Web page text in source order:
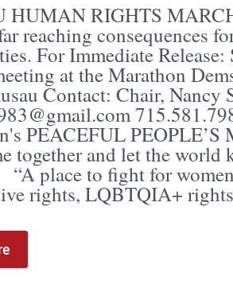
HUMAN RIGHTS
reaching consequences
For Immediate Release:
at the Marathon
Contact: Chair, Nancy
PEACEFUL PEOPLE’S
together and let the
place to fight for
rights, LQBTQIA+